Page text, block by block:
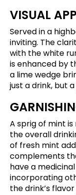
VISUAL
Served in a
inviting. The
with the white
is enhanced by
a lime wedge
just a drink, but
A sprig of mint
the overall
of fresh mint
complements
have a
incorporating
the drink’s